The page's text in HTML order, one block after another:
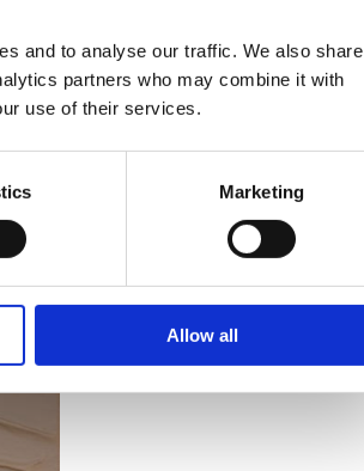
and to analyse our traffic. We also share
partners who may combine it with
use of their services.
Marketing
Allow all